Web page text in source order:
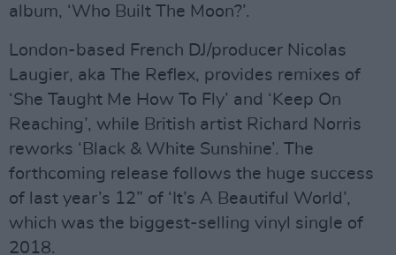
album, ‘Who Built The Moon?’.
London-based French DJ/producer Nicolas
Laugier, aka The Reflex, provides remixes of
‘She Taught Me How To Fly’ and ‘Keep On
Reaching’, while British artist Richard Norris
reworks ‘Black & White Sunshine’. The
forthcoming release follows the huge success
of last year’s 12” of ‘It’s A Beautiful World’,
which was the biggest-selling vinyl single of
2018.